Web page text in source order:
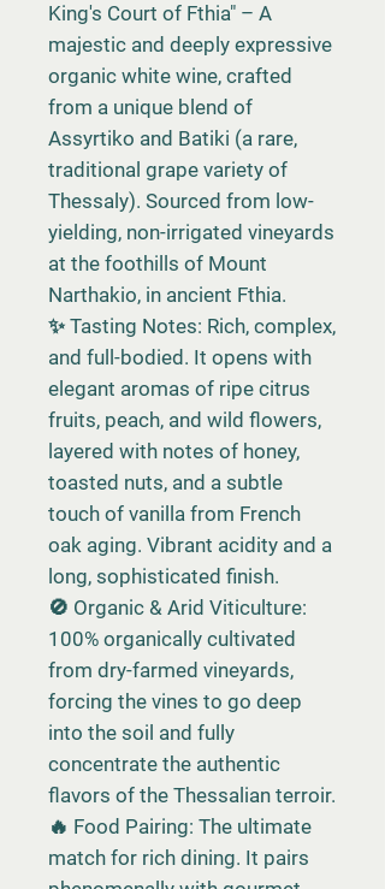
King's Court of Fthia" – A
majestic and deeply expressive
organic white wine, crafted
from a unique blend of
Assyrtiko and Batiki (a rare,
traditional grape variety of
Thessaly). Sourced from low-
yielding, non-irrigated vineyards
at the foothills of Mount
Narthakio, in ancient Fthia.
✨ Tasting Notes: Rich, complex,
and full-bodied. It opens with
elegant aromas of ripe citrus
fruits, peach, and wild flowers,
layered with notes of honey,
toasted nuts, and a subtle
touch of vanilla from French
oak aging. Vibrant acidity and a
long, sophisticated finish.
🚫 Organic & Arid Viticulture:
100% organically cultivated
from dry-farmed vineyards,
forcing the vines to go deep
into the soil and fully
concentrate the authentic
flavors of the Thessalian terroir.
🔥 Food Pairing: The ultimate
match for rich dining. It pairs